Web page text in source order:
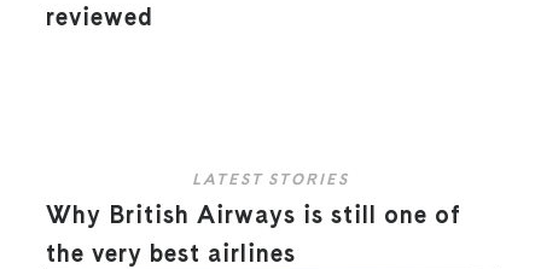
reviewed
LATEST STORIES
Why British Airways is still one of
the very best airlines